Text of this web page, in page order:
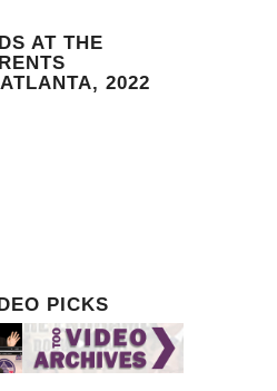
AT THE
2022
PICKS